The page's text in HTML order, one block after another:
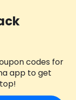
codes for
app to get